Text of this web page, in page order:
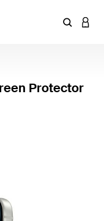
Enter
Protector